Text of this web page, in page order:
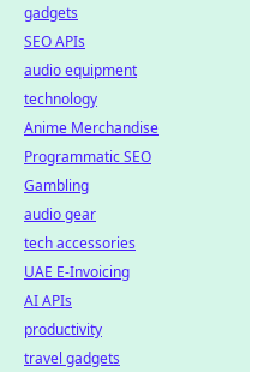
gadgets
SEO APIs
audio equipment
technology
Anime Merchandise
Programmatic SEO
Gambling
audio gear
tech accessories
UAE E-Invoicing
AI APIs
productivity
travel gadgets